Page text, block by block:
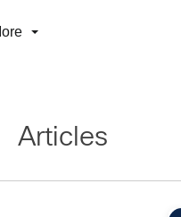
Articles